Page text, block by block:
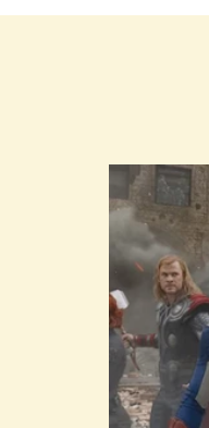
Write a comment...